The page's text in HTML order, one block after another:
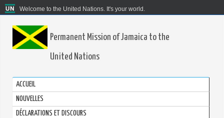
Welcome to the United Nations. It's your world.
Permanent Mission of Jamaica to the
United Nations
ACCUEIL
NOUVELLES
DÉCLARATIONS ET DISCOURS